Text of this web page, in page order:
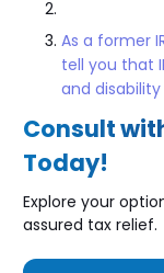
As a former
tell you that
and
Consult
Today!
Explore your
assured tax relief.